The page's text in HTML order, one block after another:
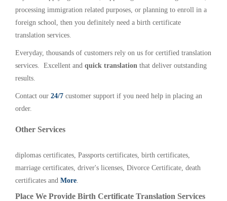
processing immigration related purposes, or planning to enroll in a
foreign school, then you definitely need a birth certificate
translation services.
Everyday, thousands of customers rely on us for certified translation
services. Excellent and quick translation that deliver outstanding
results.
Contact our 24/7 customer support if you need help in placing an
order.
Other Services
diplomas certificates, Passports certificates, birth certificates,
marriage certificates, driver's licenses, Divorce Certificate, death
certificates and More.
Place We Provide Birth Certificate Translation Services